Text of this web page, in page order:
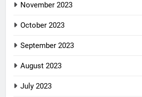
November 2023
October 2023
September 2023
August 2023
July 2023